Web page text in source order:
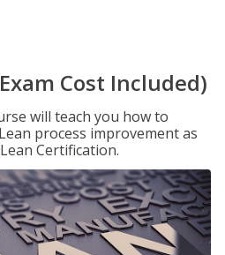
Cost Included)
will teach you how to
process improvement as
Certification.